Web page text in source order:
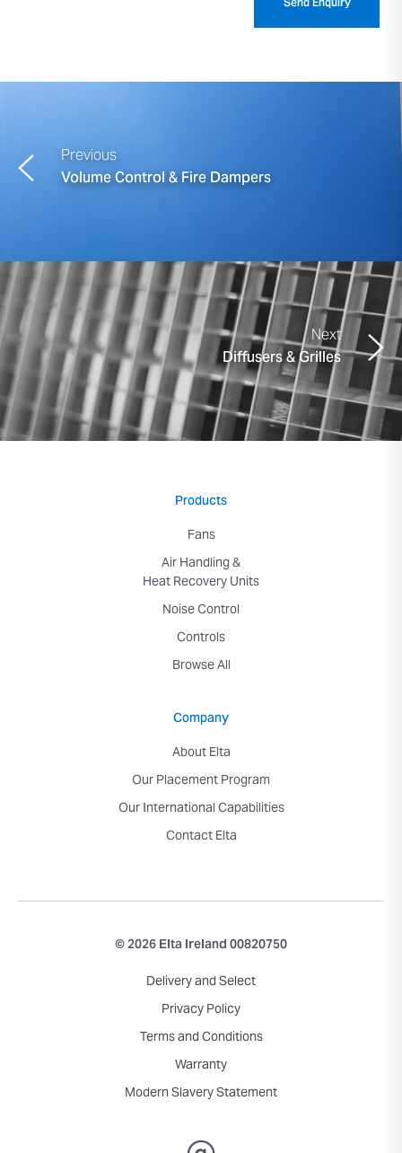
Previous
Volume Control & Fire Dampers
Next
Diffusers & Grilles
Products
Fans
Air Handling &
Heat Recovery Units
Noise Control
Controls
Browse All
Company
About Elta
Our Placement Program
Our International Capabilities
Contact Elta
© 2026 Elta Ireland 00820750
Delivery and Select
Privacy Policy
Terms and Conditions
Warranty
Modern Slavery Statement